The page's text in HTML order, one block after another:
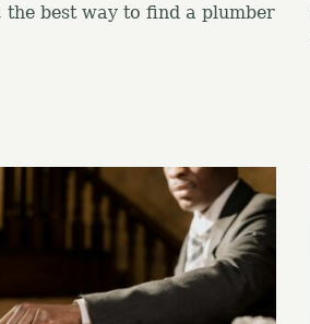
the best way to find a plumber